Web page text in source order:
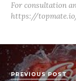
For consultation
https://
PREVIOUS POST